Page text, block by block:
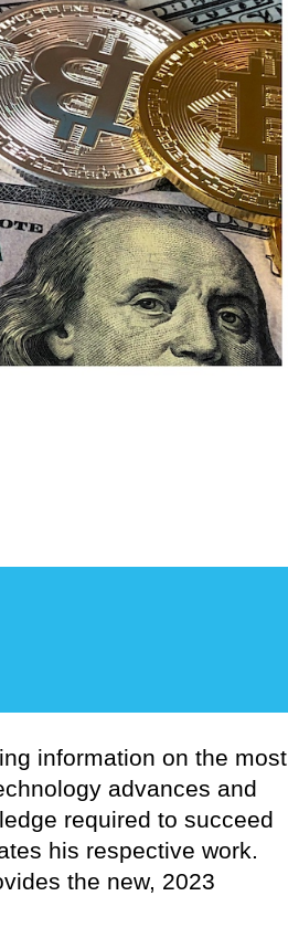
information on the most
advances and
required to succeed
his respective work.
the new, 2023